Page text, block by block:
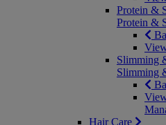
Protein &
Protein &
Slimming
Slimming
Hair Care